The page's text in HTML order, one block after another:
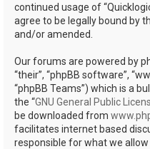
continued usage of
agree to be legally bound by
and/or amended.
Our forums are powered by
“their”, “phpBB software”,
“phpBB Teams”) which is a
the “GNU General Public
be downloaded from
facilitates internet based
responsible for what we